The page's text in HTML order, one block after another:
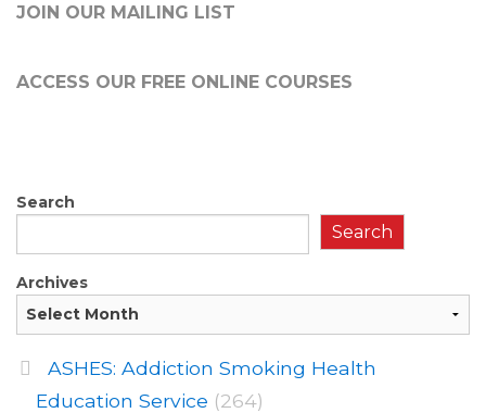
JOIN OUR MAILING LIST
ACCESS OUR FREE ONLINE COURSES
Search
Search
Archives
ASHES: Addiction Smoking Health
Education Service (264)